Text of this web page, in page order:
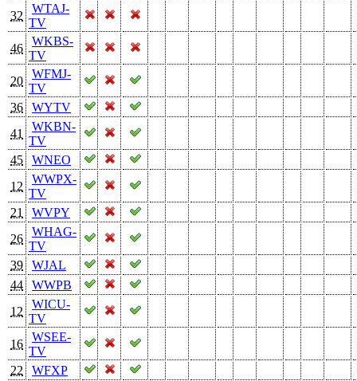
32
WTAJ-
TV
46
WKBS-
TV
20
WFMJ-
TV
36
WYTV
41
WKBN-
TV
45
WNEO
12
WWPX-
TV
21
WVPY
26
WHAG-
TV
39
WJAL
44
WWPB
12
WICU-
TV
16
WSEE-
TV
22
WFXP